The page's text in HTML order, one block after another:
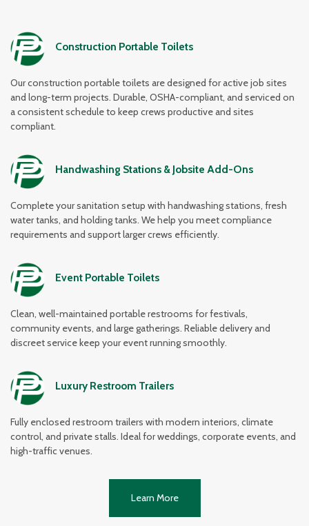
Construction Portable Toilets
Our construction portable toilets are designed for active job sites
and long-term projects. Durable, OSHA-compliant, and serviced on
a consistent schedule to keep crews productive and sites
compliant.
Handwashing Stations & Jobsite Add-Ons
Complete your sanitation setup with handwashing stations, fresh
water tanks, and holding tanks. We help you meet compliance
requirements and support larger crews efficiently.
Event Portable Toilets
Clean, well-maintained portable restrooms for festivals,
community events, and large gatherings. Reliable delivery and
discreet service keep your event running smoothly.
Luxury Restroom Trailers
Fully enclosed restroom trailers with modern interiors, climate
control, and private stalls. Ideal for weddings, corporate events, and
high-traffic venues.
Learn More